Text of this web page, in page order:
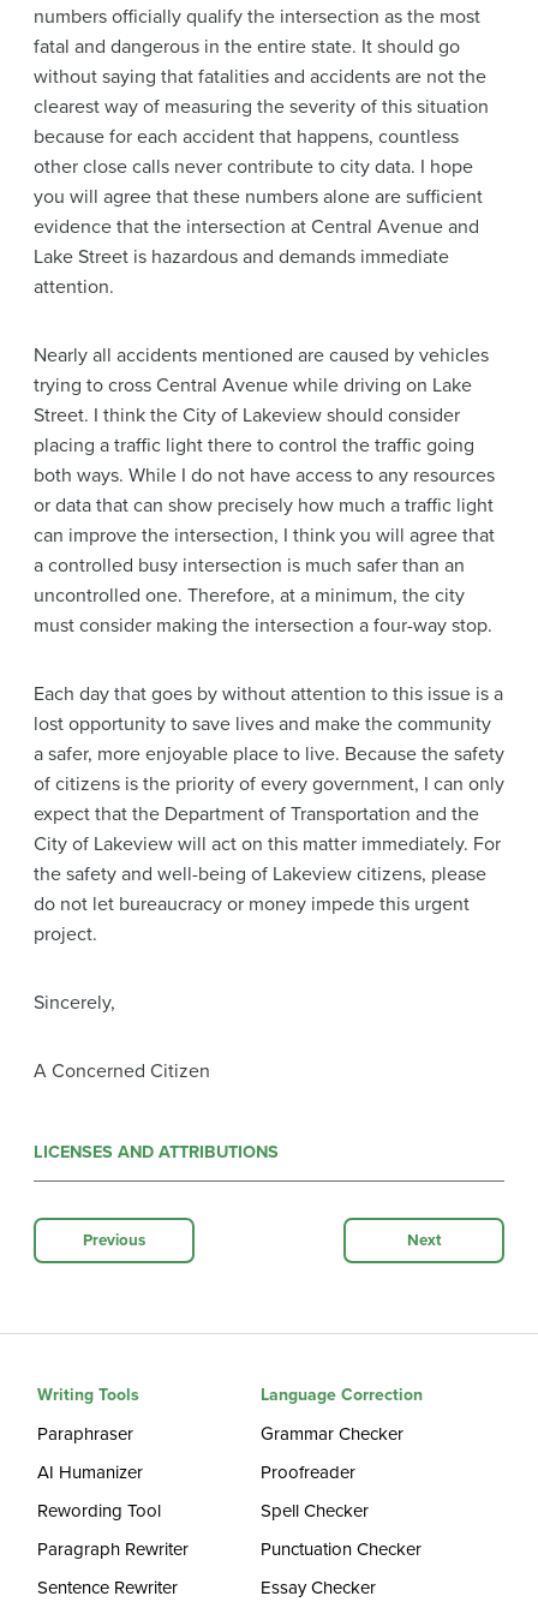
numbers officially qualify the intersection as the most
fatal and dangerous in the entire state. It should go
without saying that fatalities and accidents are not the
clearest way of measuring the severity of this situation
because for each accident that happens, countless
other close calls never contribute to city data. I hope
you will agree that these numbers alone are sufficient
evidence that the intersection at Central Avenue and
Lake Street is hazardous and demands immediate
attention.
Nearly all accidents mentioned are caused by vehicles
trying to cross Central Avenue while driving on Lake
Street. I think the City of Lakeview should consider
placing a traffic light there to control the traffic going
both ways. While I do not have access to any resources
or data that can show precisely how much a traffic light
can improve the intersection, I think you will agree that
a controlled busy intersection is much safer than an
uncontrolled one. Therefore, at a minimum, the city
must consider making the intersection a four-way stop.
Each day that goes by without attention to this issue is a
lost opportunity to save lives and make the community
a safer, more enjoyable place to live. Because the safety
of citizens is the priority of every government, I can only
expect that the Department of Transportation and the
City of Lakeview will act on this matter immediately. For
the safety and well-being of Lakeview citizens, please
do not let bureaucracy or money impede this urgent
project.
Sincerely,
A Concerned Citizen
LICENSES AND ATTRIBUTIONS
Previous Next
Writing Tools
Paraphraser
AI Humanizer
Rewording Tool
Paragraph Rewriter
Sentence Rewriter
Language Correction
Grammar Checker
Proofreader
Spell Checker
Punctuation Checker
Essay Checker